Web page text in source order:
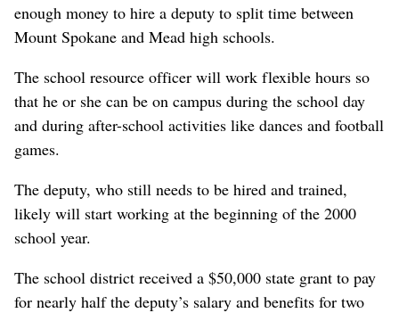
enough money to hire a deputy to split time between
Mount Spokane and Mead high schools.
The school resource officer will work flexible hours so
that he or she can be on campus during the school day
and during after-school activities like dances and football
games.
The deputy, who still needs to be hired and trained,
likely will start working at the beginning of the 2000
school year.
The school district received a $50,000 state grant to pay
for nearly half the deputy’s salary and benefits for two